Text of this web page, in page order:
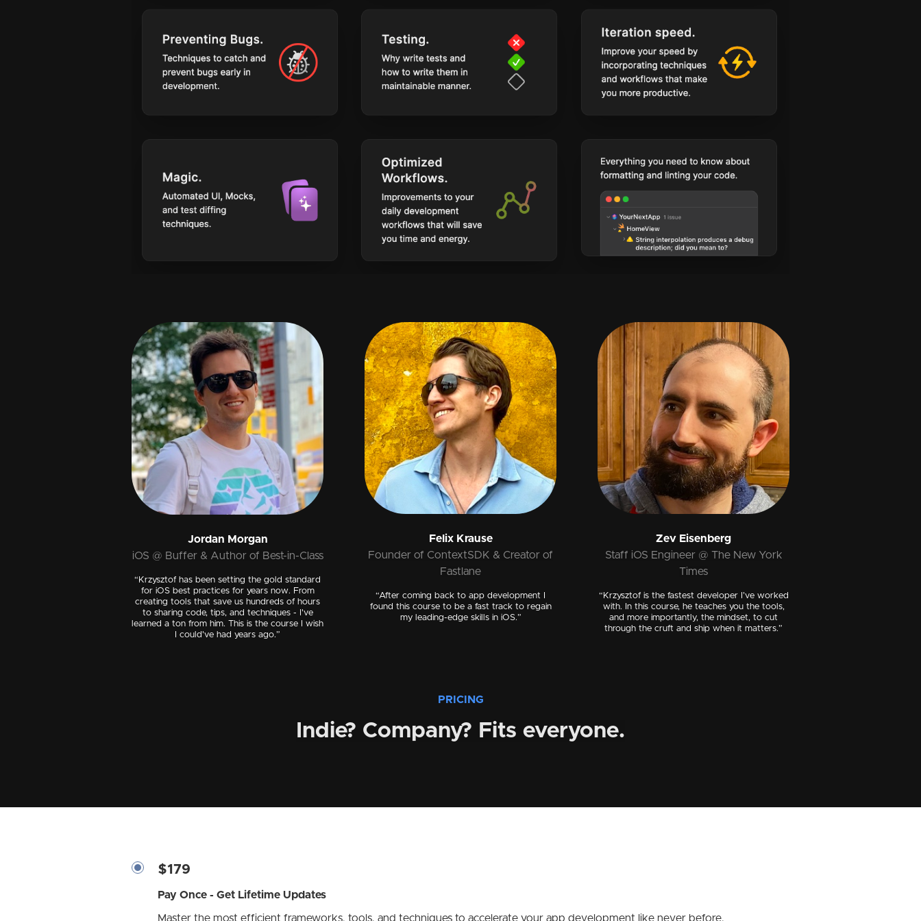
Jordan Morgan
iOS @ Buffer & Author of Best-in-Class
“Krzysztof has been setting the gold standard
for iOS best practices for years now. From
creating tools that save us hundreds of hours
to sharing code, tips, and techniques - I've
learned a ton from him. This is the course I wish
I could've had years ago.”
Felix Krause
Founder of ContextSDK & Creator of
Fastlane
“After coming back to app development I
found this course to be a fast track to regain
my leading-edge skills in iOS.”
Zev Eisenberg
Staff iOS Engineer @ The New York
Times
“Krzysztof is the fastest developer I’ve worked
with. In this course, he teaches you the tools,
and more importantly, the mindset, to cut
through the cruft and ship when it matters.”
PRICING
Indie? Company? Fits everyone.
$179
Pay Once - Get Lifetime Updates
Master the most efficient frameworks, tools, and techniques to accelerate your app development like never before.